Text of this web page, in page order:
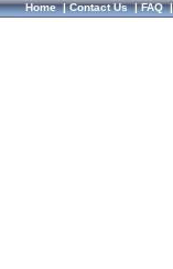
Home|Contact Us|FAQ